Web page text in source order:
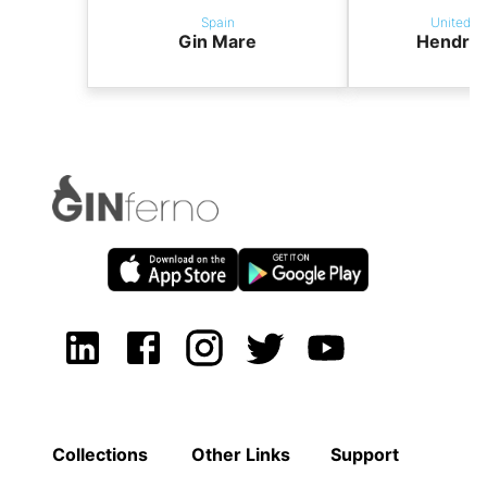
Spain
Gin Mare
United
Collections Other Links Support